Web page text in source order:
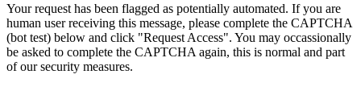
Your request has been flagged as potentially automated. If you are
human user receiving this message, please complete the CAPTCHA
(bot test) below and click "Request Access". You may occassionally
be asked to complete the CAPTCHA again, this is normal and part
of our security measures.